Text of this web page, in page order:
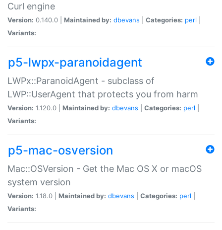
Curl engine
Version: 0.140.0 | Maintained by: dbevans Categories: perl
Variants:
p5-lwpx-paranoidagent
LWPx::ParanoidAgent - subclass of
LWP::UserAgent that protects you from harm
Version: 1.120.0 | Maintained by: dbevans Categories: perl
Variants:
p5-mac-osversion
Mac::OSVersion - Get the Mac OS X or macOS
system version
Version: 1.18.0 | Maintained by: dbevans Categories: perl
Variants: